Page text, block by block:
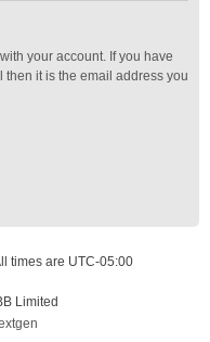
your account. If you have
it is the email address you
times are UTC-05:00
Limited